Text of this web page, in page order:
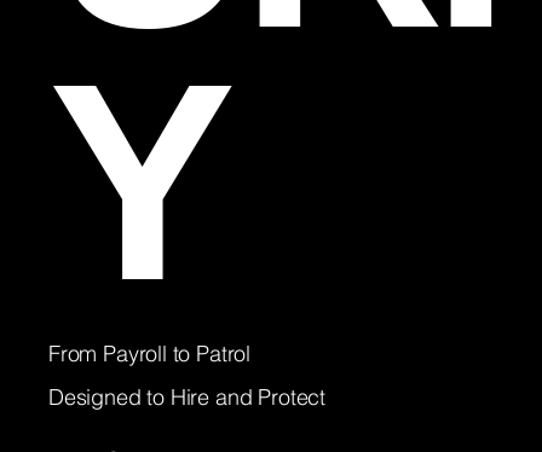
Y
From Payroll to Patrol
Designed to Hire and Protect